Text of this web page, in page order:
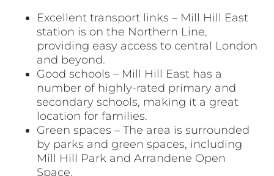
Excellent transport links – Mill Hill East
station is on the Northern Line,
providing easy access to central London
and beyond.
Good schools – Mill Hill East has a
number of highly-rated primary and
secondary schools, making it a great
location for families.
Green spaces – The area is surrounded
by parks and green spaces, including
Mill Hill Park and Arrandene Open
Space.